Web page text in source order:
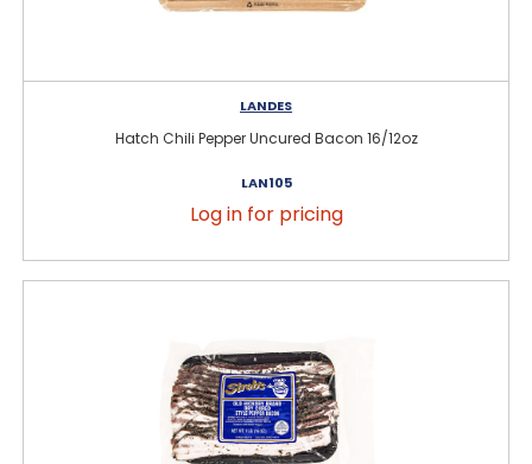
LANDES
Hatch Chili Pepper Uncured Bacon 16/12oz
LAN105
Log in for pricing